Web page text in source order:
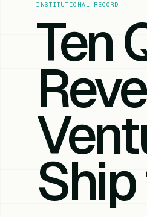
INSTITUTIONAL RECORD
Ten